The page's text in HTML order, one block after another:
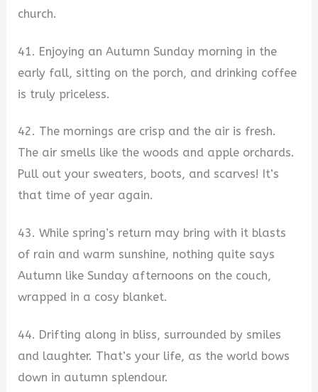
church.
41. Enjoying an Autumn Sunday morning in the
early fall, sitting on the porch, and drinking coffee
is truly priceless.
42. The mornings are crisp and the air is fresh.
The air smells like the woods and apple orchards.
Pull out your sweaters, boots, and scarves! It’s
that time of year again.
43. While spring’s return may bring with it blasts
of rain and warm sunshine, nothing quite says
Autumn like Sunday afternoons on the couch,
wrapped in a cosy blanket.
44. Drifting along in bliss, surrounded by smiles
and laughter. That’s your life, as the world bows
down in autumn splendour.